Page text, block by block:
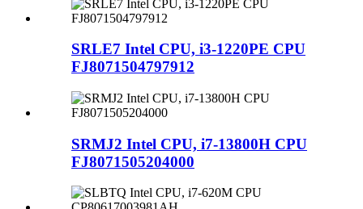
SRLE7 Intel CPU, i3-1220PE CPU
FJ8071504797912
SRMJ2 Intel CPU, i7-13800H CPU
FJ8071505204000